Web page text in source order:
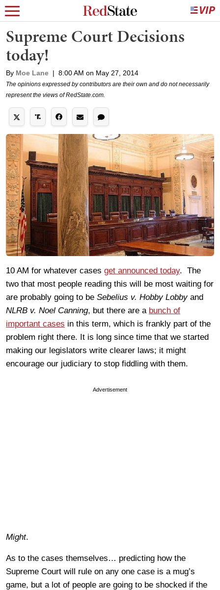
Supreme Court Decisions
today!
By Moe Lane | 8:00 AM on May 27, 2014
The opinions expressed by contributors are their own and do not necessarily
represent the views of RedState.com.
10 AM for whatever cases get announced today. The
two that most people reading this will be most waiting for
are probably going to be Sebelius v. Hobby Lobbyand
NLRB v. Noel Canning, but there are a bunch of
important cases in this term, which is frankly part of the
problem right there. It is long since time that we started
making our legislators write clearer laws; it might
encourage our judiciary to stop fiddling with them.
Advertisement
Might.
As to the cases themselves… predicting how the
Supreme Court will rule on any one case is a mug’s
game, but a lot of people are going to be shocked if the